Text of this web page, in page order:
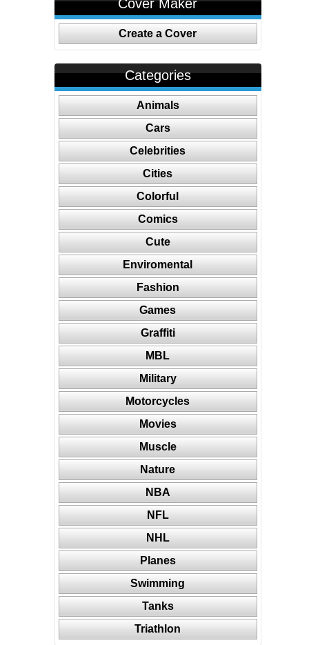
Cover Maker
Create a Cover
Categories
Animals
Cars
Celebrities
Cities
Colorful
Comics
Cute
Enviromental
Fashion
Games
Graffiti
MBL
Military
Motorcycles
Movies
Muscle
Nature
NBA
NFL
NHL
Planes
Swimming
Tanks
Triathlon